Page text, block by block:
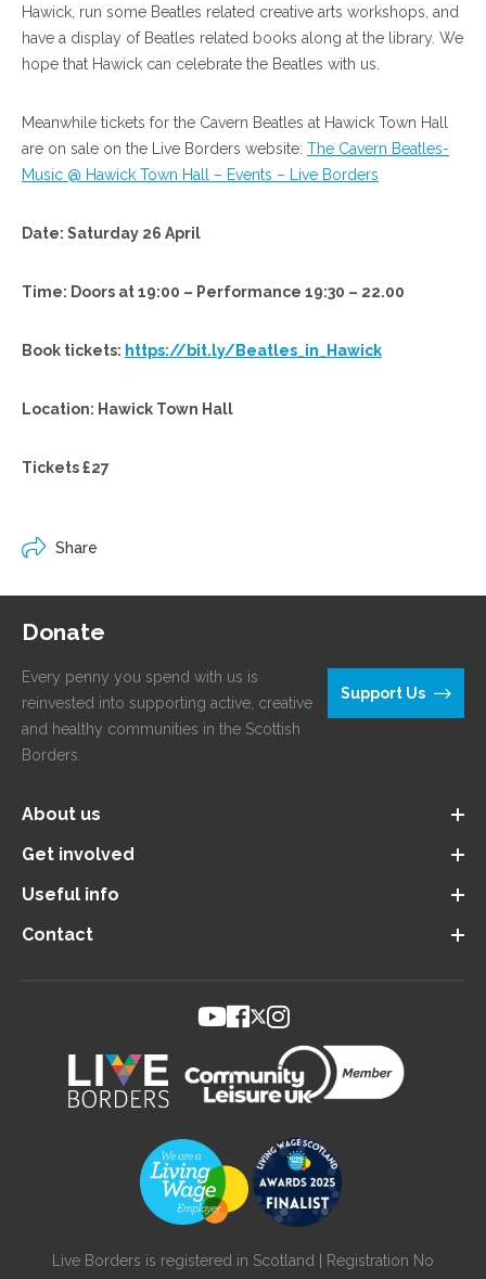
Hawick, run some Beatles related creative arts workshops, and
have a display of Beatles related books along at the library. We
hope that Hawick can celebrate the Beatles with us.
Meanwhile tickets for the Cavern Beatles at Hawick Town Hall
are on sale on the Live Borders website: The Cavern Beatles-
Music @ Hawick Town Hall – Events – Live Borders
Date: Saturday 26 April
Time: Doors at 19:00 – Performance 19:30 – 22.00
Book tickets: https://bit.ly/Beatles_in_Hawick
Location: Hawick Town Hall
Tickets £27
Share
Donate
Every penny you spend with us is
reinvested into supporting active, creative
and healthy communities in the Scottish
Borders.
Support Us
About us
Get involved
Useful info
Contact
Live Borders is registered in Scotland | Registration No